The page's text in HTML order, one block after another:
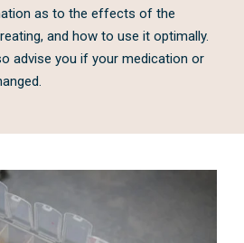
as to the effects of the
and how to use it optimally.
advise you if your medication or